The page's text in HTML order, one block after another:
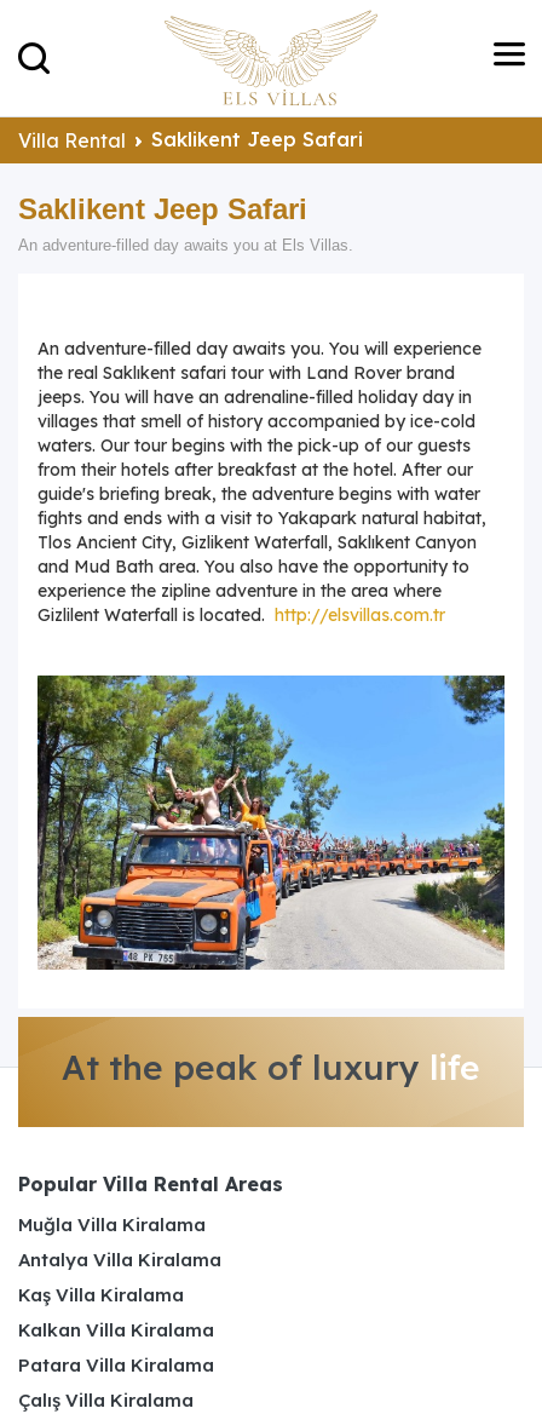
Villa Rental Saklikent Jeep Safari
Saklikent Jeep Safari
An adventure-filled day awaits you at Els Villas.
An adventure-filled day awaits you. You will experience
the real Saklıkent safari tour with Land Rover brand
jeeps. You will have an adrenaline-filled holiday day in
villages that smell of history accompanied by ice-cold
waters. Our tour begins with the pick-up of our guests
from their hotels after breakfast at the hotel. After our
guide's briefing break, the adventure begins with water
fights and ends with a visit to Yakapark natural habitat,
Tlos Ancient City, Gizlikent Waterfall, Saklıkent Canyon
and Mud Bath area. You also have the opportunity to
experience the zipline adventure in the area where
Gizlilent Waterfall is located. http://elsvillas.com.tr
At the peak of luxury life
Popular Villa Rental Areas
Muğla Villa Kiralama
Antalya Villa Kiralama
Kaş Villa Kiralama
Kalkan Villa Kiralama
Patara Villa Kiralama
Çalış Villa Kiralama